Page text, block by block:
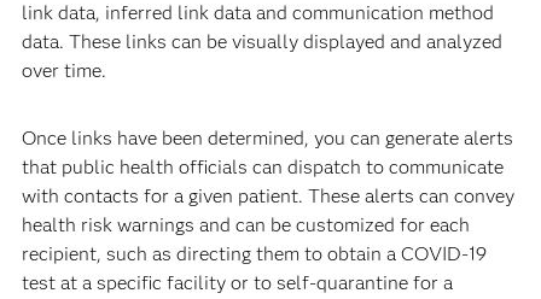
link data, inferred link data and communication method
data. These links can be visually displayed and analyzed
over time.
Once links have been determined, you can generate alerts
that public health officials can dispatch to communicate
with contacts for a given patient. These alerts can convey
health risk warnings and can be customized for each
recipient, such as directing them to obtain a COVID-19
test at a specific facility or to self-quarantine for a